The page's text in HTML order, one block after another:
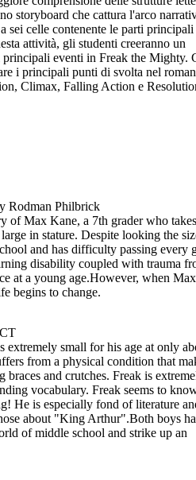
storyboard che cattura l'arco
sei celle contenente le parti
attività, gli studenti creeranno un
eventi in Freak the Mighty.
i principali punti di svolta nel
Climax, Falling Action e
Philbrick
of Max Kane, a 7th grader who
in stature. Despite looking the
and has difficulty passing every
disability coupled with trauma
at a young age.However, when
begins to change.
extremely small for his age at only
from a physical condition that
and crutches. Freak is
vocabulary. Freak seems to
He is especially fond of literature
about "King Arthur".Both boys
of middle school and strike up an